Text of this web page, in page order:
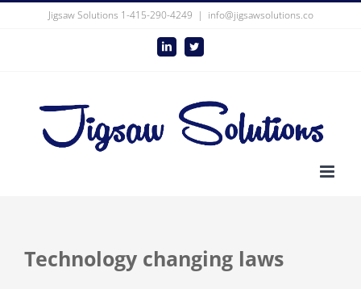
Jigsaw Solutions 1-415-290-4249 | info@jigsawsolutions.co
LinkedInTwitter
Technology changing laws